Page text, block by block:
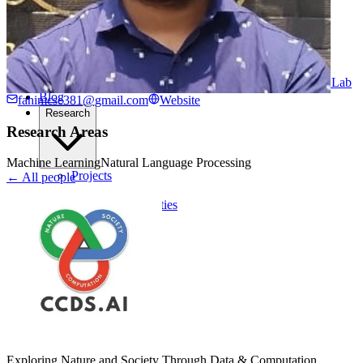
Computational Biology
Industry Partnership & Training
Women in Science & Engineering
Next-gen Embedded SysTems
Medical Imaging Research & Analysis
Biomedical Instrumentation and Signal Processing Lab
Blog
Research
Projects
Computing Facilities
Courses
News
Search ⌘K
fahimcse381@gmail.com Website
Research Areas
Machine LearningNatural Language Processing
← All people